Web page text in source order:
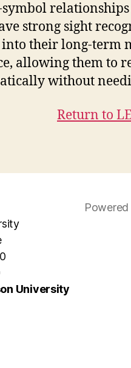
strong sight
their long-term
allowing them to
without
Return to
University